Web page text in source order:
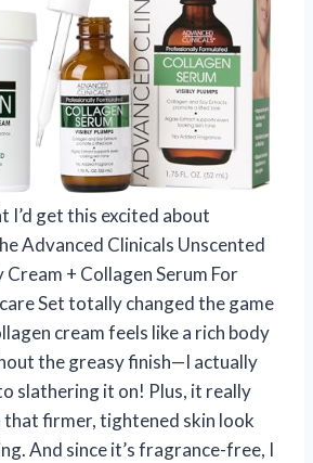
I’d get this excited about
Advanced Clinicals Unscented
+ Collagen Serum For
Set totally changed the game
cream feels like a rich body
the greasy finish—I actually
slathering it on! Plus, it really
that firmer, tightened skin look
And since it’s fragrance-free, I